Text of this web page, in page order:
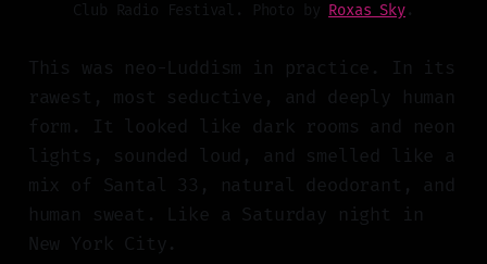
Club Radio Festival. Photo by Roxas Sky.
This was neo-Luddism in practice. In its
rawest, most seductive, and deeply human
form. It looked like dark rooms and neon
lights, sounded loud, and smelled like a
mix of Santal 33, natural deodorant, and
human sweat. Like a Saturday night in
New York City.